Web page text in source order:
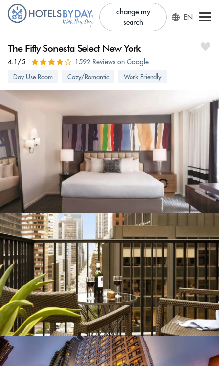
change my
search
EN
The Fifty Sonesta Select New York
4.1/5 1592 Reviews on Google
Day Use Room Cozy/Romantic Work Friendly